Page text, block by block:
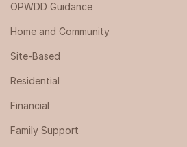
OPWDD Guidance
Home and Community
Site-Based
Residential
Financial
Family Support